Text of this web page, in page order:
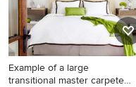
backsplash, medium tone
wood cabinets and brown
countertops
Example of a large
transitional master carpeted